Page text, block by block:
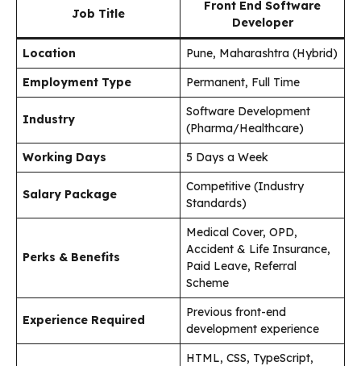
Job Title
Front End Software
Developer
Location
Pune, Maharashtra (Hybrid)
Employment Type
Permanent, Full Time
Industry
Software Development
(Pharma/Healthcare)
Working Days
5 Days a Week
Salary Package
Competitive (Industry
Standards)
Perks & Benefits
Medical Cover, OPD,
Accident & Life Insurance,
Paid Leave, Referral
Scheme
Experience Required
Previous front-end
development experience
HTML, CSS, TypeScript,